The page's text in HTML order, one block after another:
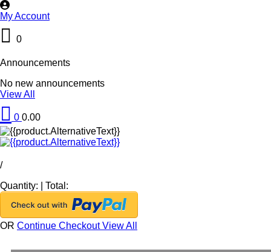
My Account
0
Announcements
No new announcements
View All
0 0.00
/
Quantity:
Total:
OR Continue CheckoutView All